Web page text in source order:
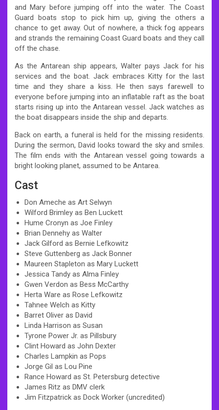
and Mary before jumping off into the water. The Coast
Guard boats stop to pick him up, giving the others a
chance to get away. Out of nowhere, a thick fog appears
and strands the remaining Coast Guard boats and they call
off the chase.
As the Antarean ship appears, Walter pays Jack for his
services and the boat. Jack embraces Kitty for the last
time and they share a kiss. He then says farewell to
everyone before jumping into an inflatable raft as the boat
starts rising up into the Antarean vessel. Jack watches as
the boat disappears inside the ship and departs.
Back on earth, a funeral is held for the missing residents.
During the sermon, David looks toward the sky and smiles.
The film ends with the Antarean vessel going towards a
bright looking planet, assumed to be Antarea.
Cast
Don Ameche as Art Selwyn
Wilford Brimley as Ben Luckett
Hume Cronyn as Joe Finley
Brian Dennehy as Walter
Jack Gilford as Bernie Lefkowitz
Steve Guttenberg as Jack Bonner
Maureen Stapleton as Mary Luckett
Jessica Tandy as Alma Finley
Gwen Verdon as Bess McCarthy
Herta Ware as Rose Lefkowitz
Tahnee Welch as Kitty
Barret Oliver as David
Linda Harrison as Susan
Tyrone Power Jr. as Pillsbury
Clint Howard as John Dexter
Charles Lampkin as Pops
Jorge Gil as Lou Pine
Rance Howard as St. Petersburg detective
James Ritz as DMV clerk
Jim Fitzpatrick as Dock Worker (uncredited)